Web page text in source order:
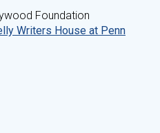
Foundation
Writers House at Penn